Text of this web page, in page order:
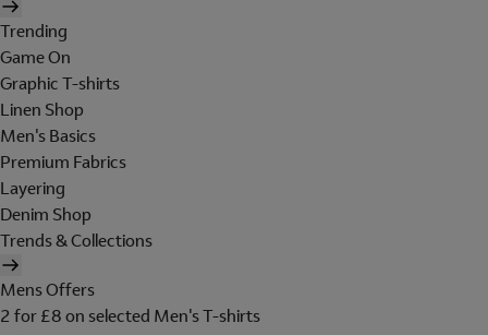
Trending
Game On
Graphic T-shirts
Linen Shop
Men's Basics
Premium Fabrics
Layering
Denim Shop
Trends & Collections
Mens Offers
2 for £8 on selected Men's T-shirts